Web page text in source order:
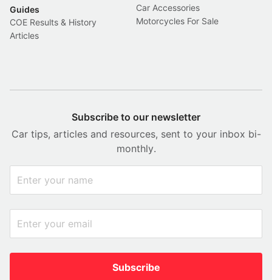
Guides
COE Results & History
Articles
Car Accessories
Motorcycles For Sale
Subscribe to our newsletter
Car tips, articles and resources, sent to your inbox bi-
monthly.
Subscribe